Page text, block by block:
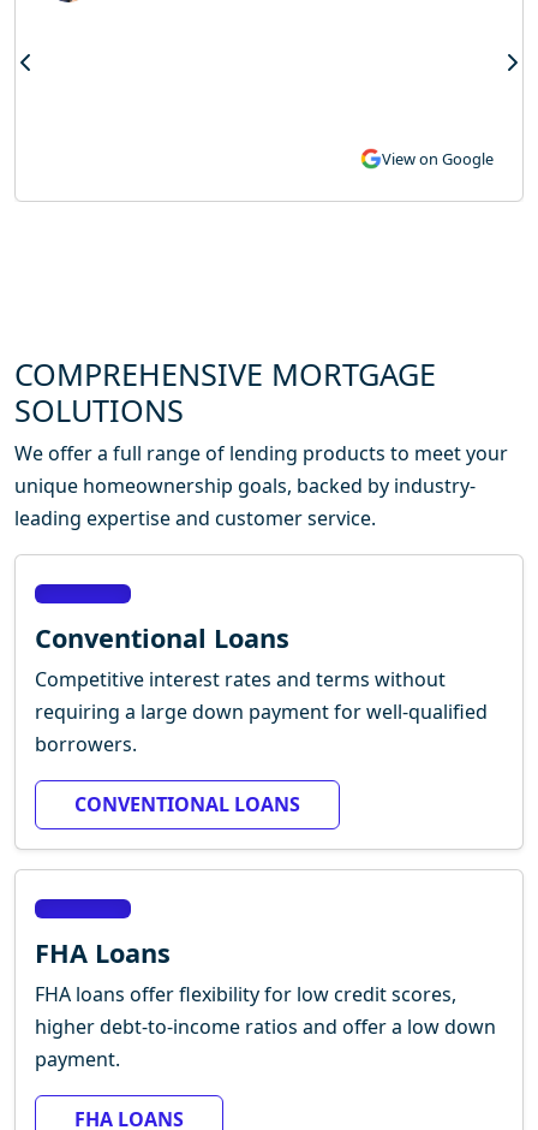
View on Google
COMPREHENSIVE MORTGAGE
SOLUTIONS
We offer a full range of lending products to meet your
unique homeownership goals, backed by industry-
leading expertise and customer service.
Conventional Loans
Competitive interest rates and terms without
requiring a large down payment for well-qualified
borrowers.
CONVENTIONAL LOANS
FHA Loans
FHA loans offer flexibility for low credit scores,
higher debt-to-income ratios and offer a low down
payment.
FHA LOANS